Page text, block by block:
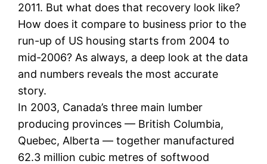
2011. But what does that recovery look like?
How does it compare to business prior to the
run-up of US housing starts from 2004 to
mid-2006? As always, a deep look at the data
and numbers reveals the most accurate
story.
In 2003, Canada’s three main lumber
producing provinces — British Columbia,
Quebec, Alberta — together manufactured
62.3 million cubic metres of softwood